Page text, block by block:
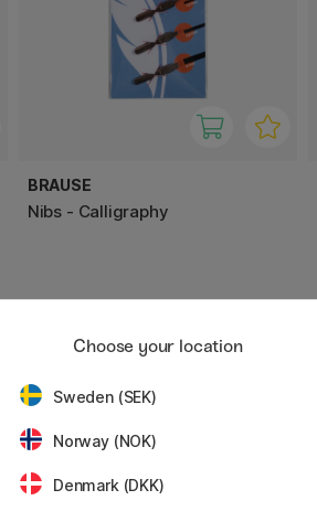
BRAUSE
Nibs - Calligraphy
13.50 €
Choose your location
Sweden (SEK)
Norway (NOK)
Denmark (DKK)